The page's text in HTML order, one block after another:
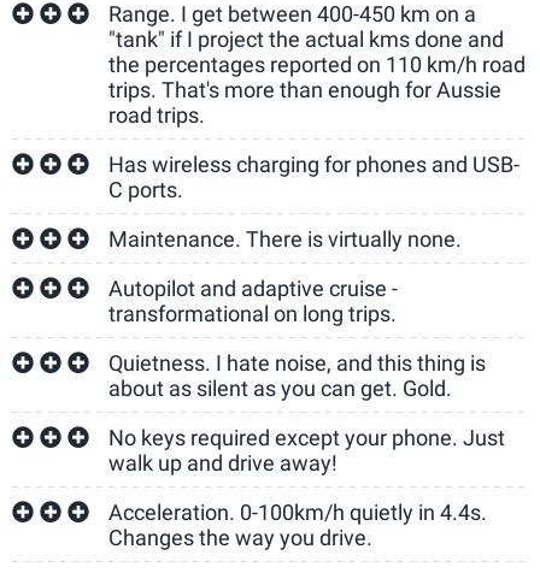
Range. I get between 400-450 km on a
"tank" if I project the actual kms done and
the percentages reported on 110 km/h road
trips. That's more than enough for Aussie
road trips.
Has wireless charging for phones and USB-
C ports.
Maintenance. There is virtually none.
Autopilot and adaptive cruise -
transformational on long trips.
Quietness. I hate noise, and this thing is
about as silent as you can get. Gold.
No keys required except your phone. Just
walk up and drive away!
Acceleration. 0-100km/h quietly in 4.4s.
Changes the way you drive.